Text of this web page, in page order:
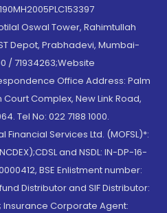
Oswal Tower, Rahimtullah
Depot, Prabhadevi, Mumbai-
/ 71934263;Website
Office Address: Palm
Complex, New Link Road,
Tel No: 022 7188 1000.
Services Ltd. (MOFSL)*:
and NSDL: IN-DP-16-
BSE Enlistment number:
Distributor and SIF Distributor:
Insurance Corporate Agent: